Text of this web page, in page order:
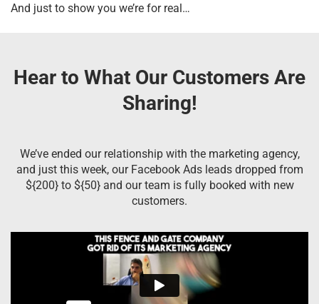
And just to show you we’re for real…
Hear to What Our Customers Are
Sharing!
We’ve ended our relationship with the marketing agency,
and just this week, our Facebook Ads leads dropped from
${200} to ${50} and our team is fully booked with new
customers.